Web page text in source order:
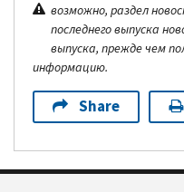
возможно, раздел
последнего выпуска
выпуска, прежде чем
информацию.
Share